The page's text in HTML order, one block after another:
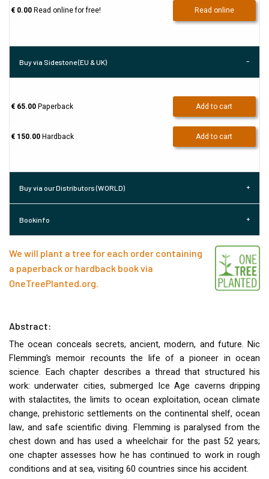
€ 0.00Read online for free! Read online
Buy via Sidestone (EU & UK)
€ 65.00Paperback Add to cart
€ 150.00Hardback Add to cart
Buy via our Distributors (WORLD)
Bookinfo
We will plant a tree for each order containing
a paperback or hardback book via
OneTreePlanted.org.
Abstract:
The ocean conceals secrets, ancient, modern, and future. Nic
Flemming’s memoir recounts the life of a pioneer in ocean
science. Each chapter describes a thread that structured his
work: underwater cities, submerged Ice Age caverns dripping
with stalactites, the limits to ocean exploitation, ocean climate
change, prehistoric settlements on the continental shelf, ocean
law, and safe scientific diving. Flemming is paralysed from the
chest down and has used a wheelchair for the past 52 years;
one chapter assesses how he has continued to work in rough
conditions and at sea, visiting 60 countries since his accident.